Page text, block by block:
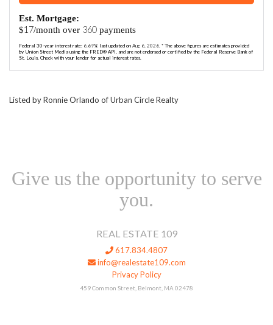
Est. Mortgage:
$17/month over 360 payments
Federal 30-year interest rate: 6.69% last updated on Aug 6, 2026. * The above figures are estimates provided
by Union Street Media using the FRED® API, and are not endorsed or certified by the Federal Reserve Bank of
St. Louis. Check with your lender for actual interest rates.
Listed by Ronnie Orlando of Urban Circle Realty
Give us the opportunity to serve
you.
REAL ESTATE 109
617.834.4807
info@realestate109.com
Privacy Policy
459 Common Street, Belmont, MA 02478